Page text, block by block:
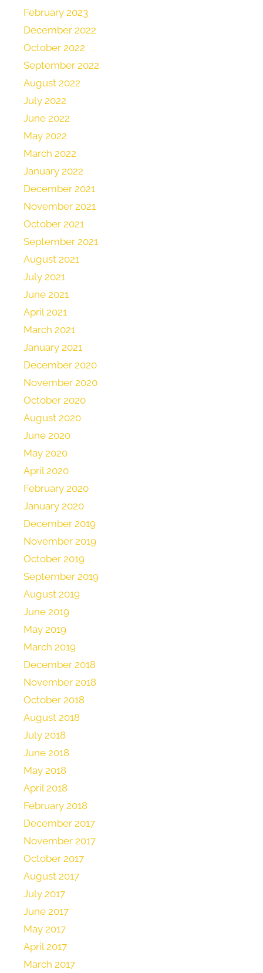
February 2023
December 2022
October 2022
September 2022
August 2022
July 2022
June 2022
May 2022
March 2022
January 2022
December 2021
November 2021
October 2021
September 2021
August 2021
July 2021
June 2021
April 2021
March 2021
January 2021
December 2020
November 2020
October 2020
August 2020
June 2020
May 2020
April 2020
February 2020
January 2020
December 2019
November 2019
October 2019
September 2019
August 2019
June 2019
May 2019
March 2019
December 2018
November 2018
October 2018
August 2018
July 2018
June 2018
May 2018
April 2018
February 2018
December 2017
November 2017
October 2017
August 2017
July 2017
June 2017
May 2017
April 2017
March 2017